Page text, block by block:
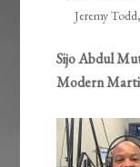
Jeremy
Sijo Abdul
Modern